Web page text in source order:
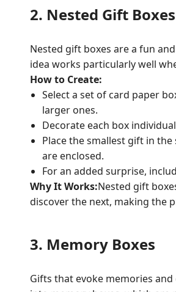
2. Nested Gift Boxes
Nested gift boxes are a fun
idea works particularly well
How to Create:
Select a set of card paper
larger ones.
Decorate each box
Place the smallest gift in
are enclosed.
For an added surprise,
Why It Works:Nested gift
discover the next, making the
3. Memory Boxes
Gifts that evoke memories